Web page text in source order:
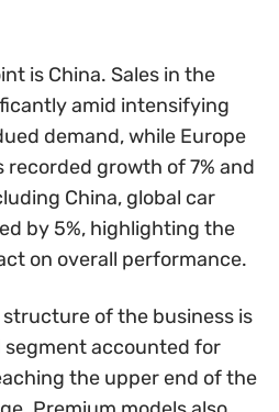
is China. Sales in the
amid intensifying
demand, while Europe
growth of 7% and
China, global car
by 5%, highlighting the
on overall performance.
of the business is
segment accounted for
the upper end of the